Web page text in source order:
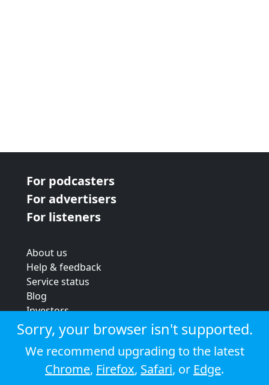
For podcasters
For advertisers
For listeners
About us
Help & feedback
Service status
Blog
Investors
Strategic review
Terms & conditions
Privacy policy
Cookie policy
Sorry, your browser isn't supported.
We recommend upgrading to the latest
Chrome, Firefox, Safari, or Edge.